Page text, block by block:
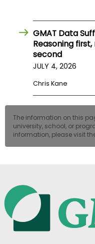
GMAT Data
Reasoning
second
JULY 4, 2026
Chris Kane
The information on this
university, school, or
information, please visit